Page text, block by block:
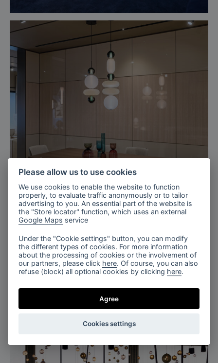
Bomma X TURRI 2026
The Tranquil Lobby, Fragments
Please allow us to use cookies
We use cookies to enable the website to function
properly, to evaluate traffic anonymously or to tailor
advertising to you. An essential part of the website is
the "Store locator" function, which uses an external
Google Maps service
Under the "Cookie settings" button, you can modify
the different types of cookies. For more information
about the processing of cookies or the involvement of
our partners, please click here. Of course, you can also
refuse (block) all optional cookies by clicking here.
Agree
Cookies settings